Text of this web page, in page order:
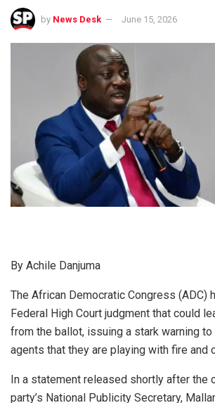
by News Desk June 15, 2026
By Achile Danjuma
The African Democratic Congress (ADC)
Federal High Court judgment that could
from the ballot, issuing a stark warning
agents that they are playing with fire and
In a statement released shortly after the
party’s National Publicity Secretary,